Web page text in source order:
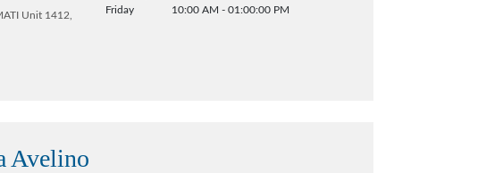
Unit 1412,
Friday
10:00 AM - 01:00:00 PM
Avelino